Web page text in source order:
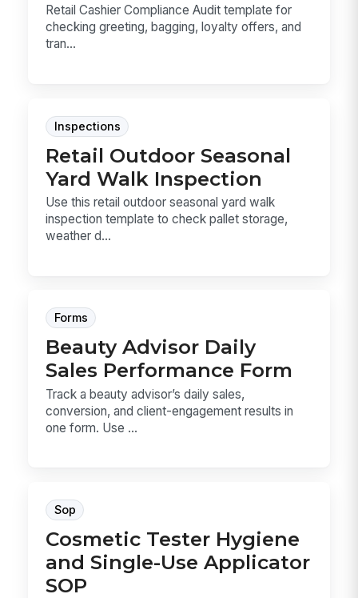
Retail Cashier Compliance Audit template for
checking greeting, bagging, loyalty offers, and
tran...
Inspections
Retail Outdoor Seasonal
Yard Walk Inspection
Use this retail outdoor seasonal yard walk
inspection template to check pallet storage,
weather d...
Forms
Beauty Advisor Daily
Sales Performance Form
Track a beauty advisor’s daily sales,
conversion, and client-engagement results in
one form. Use ...
Sop
Cosmetic Tester Hygiene
and Single-Use Applicator
SOP